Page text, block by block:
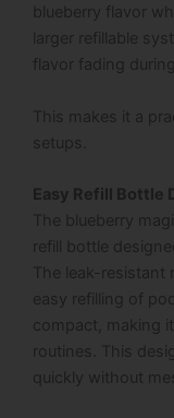
blueberry flavor
larger refillable
flavor fading
This makes it a
setups.
Easy Refill Bottle
The blueberry
refill bottle
The leak-resistant
easy refilling of
compact, making
routines. This
quickly without